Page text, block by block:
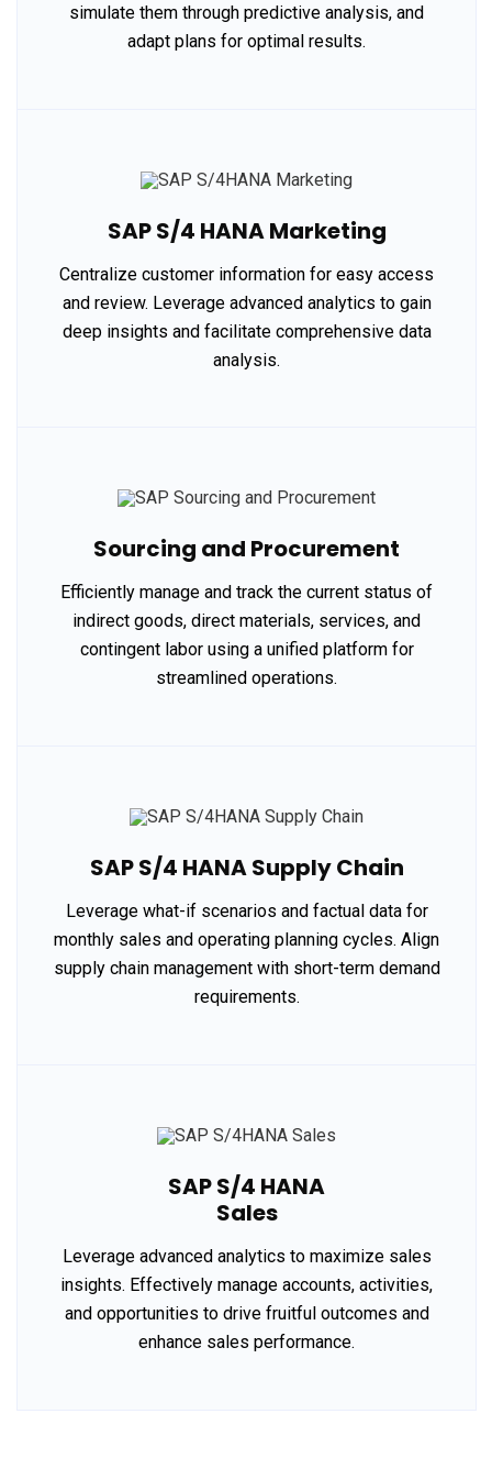
simulate them through predictive analysis, and
adapt plans for optimal results.
SAP S/4 HANA Marketing
Centralize customer information for easy access
and review. Leverage advanced analytics to gain
deep insights and facilitate comprehensive data
analysis.
Sourcing and Procurement
Efficiently manage and track the current status of
indirect goods, direct materials, services, and
contingent labor using a unified platform for
streamlined operations.
SAP S/4 HANA Supply Chain
Leverage what-if scenarios and factual data for
monthly sales and operating planning cycles. Align
supply chain management with short-term demand
requirements.
SAP S/4 HANA
Sales
Leverage advanced analytics to maximize sales
insights. Effectively manage accounts, activities,
and opportunities to drive fruitful outcomes and
enhance sales performance.